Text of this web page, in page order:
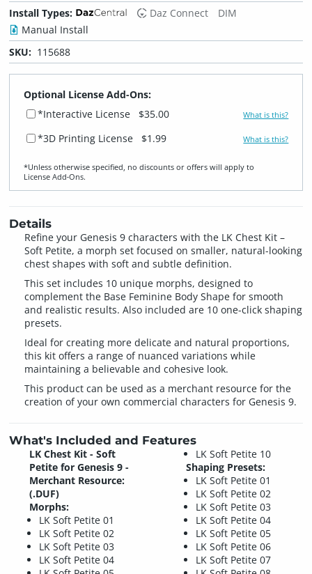
Install Types:
Daz Connect
DIM
Manual Install
SKU: 115688
Optional License Add-Ons:
*Interactive License
$35.00 What is this?
*3D Printing License $1.99 What is this?
*Unless otherwise specified, no discounts or offers will apply to
License Add‑Ons.
Details
Refine your Genesis 9 characters with the LK Chest Kit –
Soft Petite, a morph set focused on smaller, natural-looking
chest shapes with soft and subtle definition.
This set includes 10 unique morphs, designed to
complement the Base Feminine Body Shape for smooth
and realistic results. Also included are 10 one-click shaping
presets.
Ideal for creating more delicate and natural proportions,
this kit offers a range of nuanced variations while
maintaining a believable and cohesive look.
This product can be used as a merchant resource for the
creation of your own commercial characters for Genesis 9.
What's Included and Features
LK Chest Kit - Soft
Petite for Genesis 9 -
Merchant Resource:
(.DUF)
Morphs:
LK Soft Petite 01
LK Soft Petite 02
LK Soft Petite 03
LK Soft Petite 04
LK Soft Petite 10
Shaping Presets:
LK Soft Petite 01
LK Soft Petite 02
LK Soft Petite 03
LK Soft Petite 04
LK Soft Petite 05
LK Soft Petite 06
LK Soft Petite 07